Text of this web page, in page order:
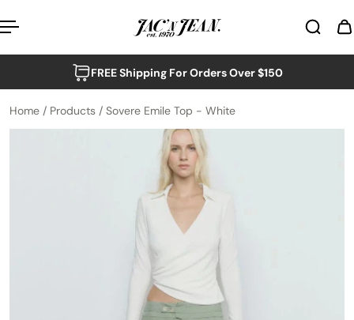
to content
FREE Shipping For Orders Over $150
Home / Products / Sovere Emile Top - White